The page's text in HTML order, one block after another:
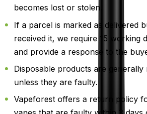
becomes lost or stolen.
If a parcel is marked as delivered
received it, we require 15 working
and provide a response to the
Disposable products are
unless they are faulty.
Vapeforest offers a return policy